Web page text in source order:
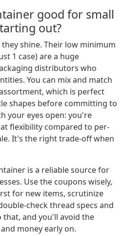
good for small
out?
shine. Their low minimum
1 case) are a huge
distributors who
You can mix and match
which is perfect
shapes before committing to
your eyes open: you're
flexibility compared to per-
It's the right trade-off when
is a reliable source for
Use the coupons wisely,
for new items, scrutinize
check thread specs and
that, and you'll avoid the
money early on.